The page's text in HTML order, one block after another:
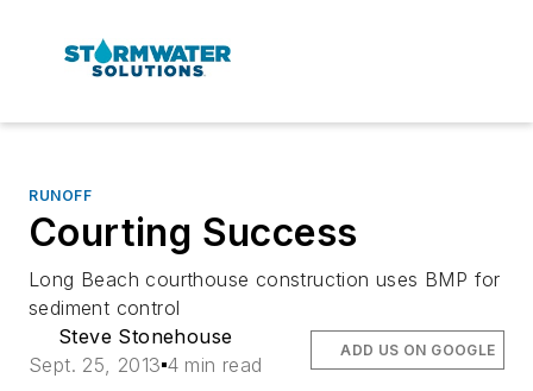
RUNOFF
Courting Success
Long Beach courthouse construction uses BMP for
sediment control
Steve Stonehouse
Sept. 25, 2013 4 min read
ADD US ON GOOGLE